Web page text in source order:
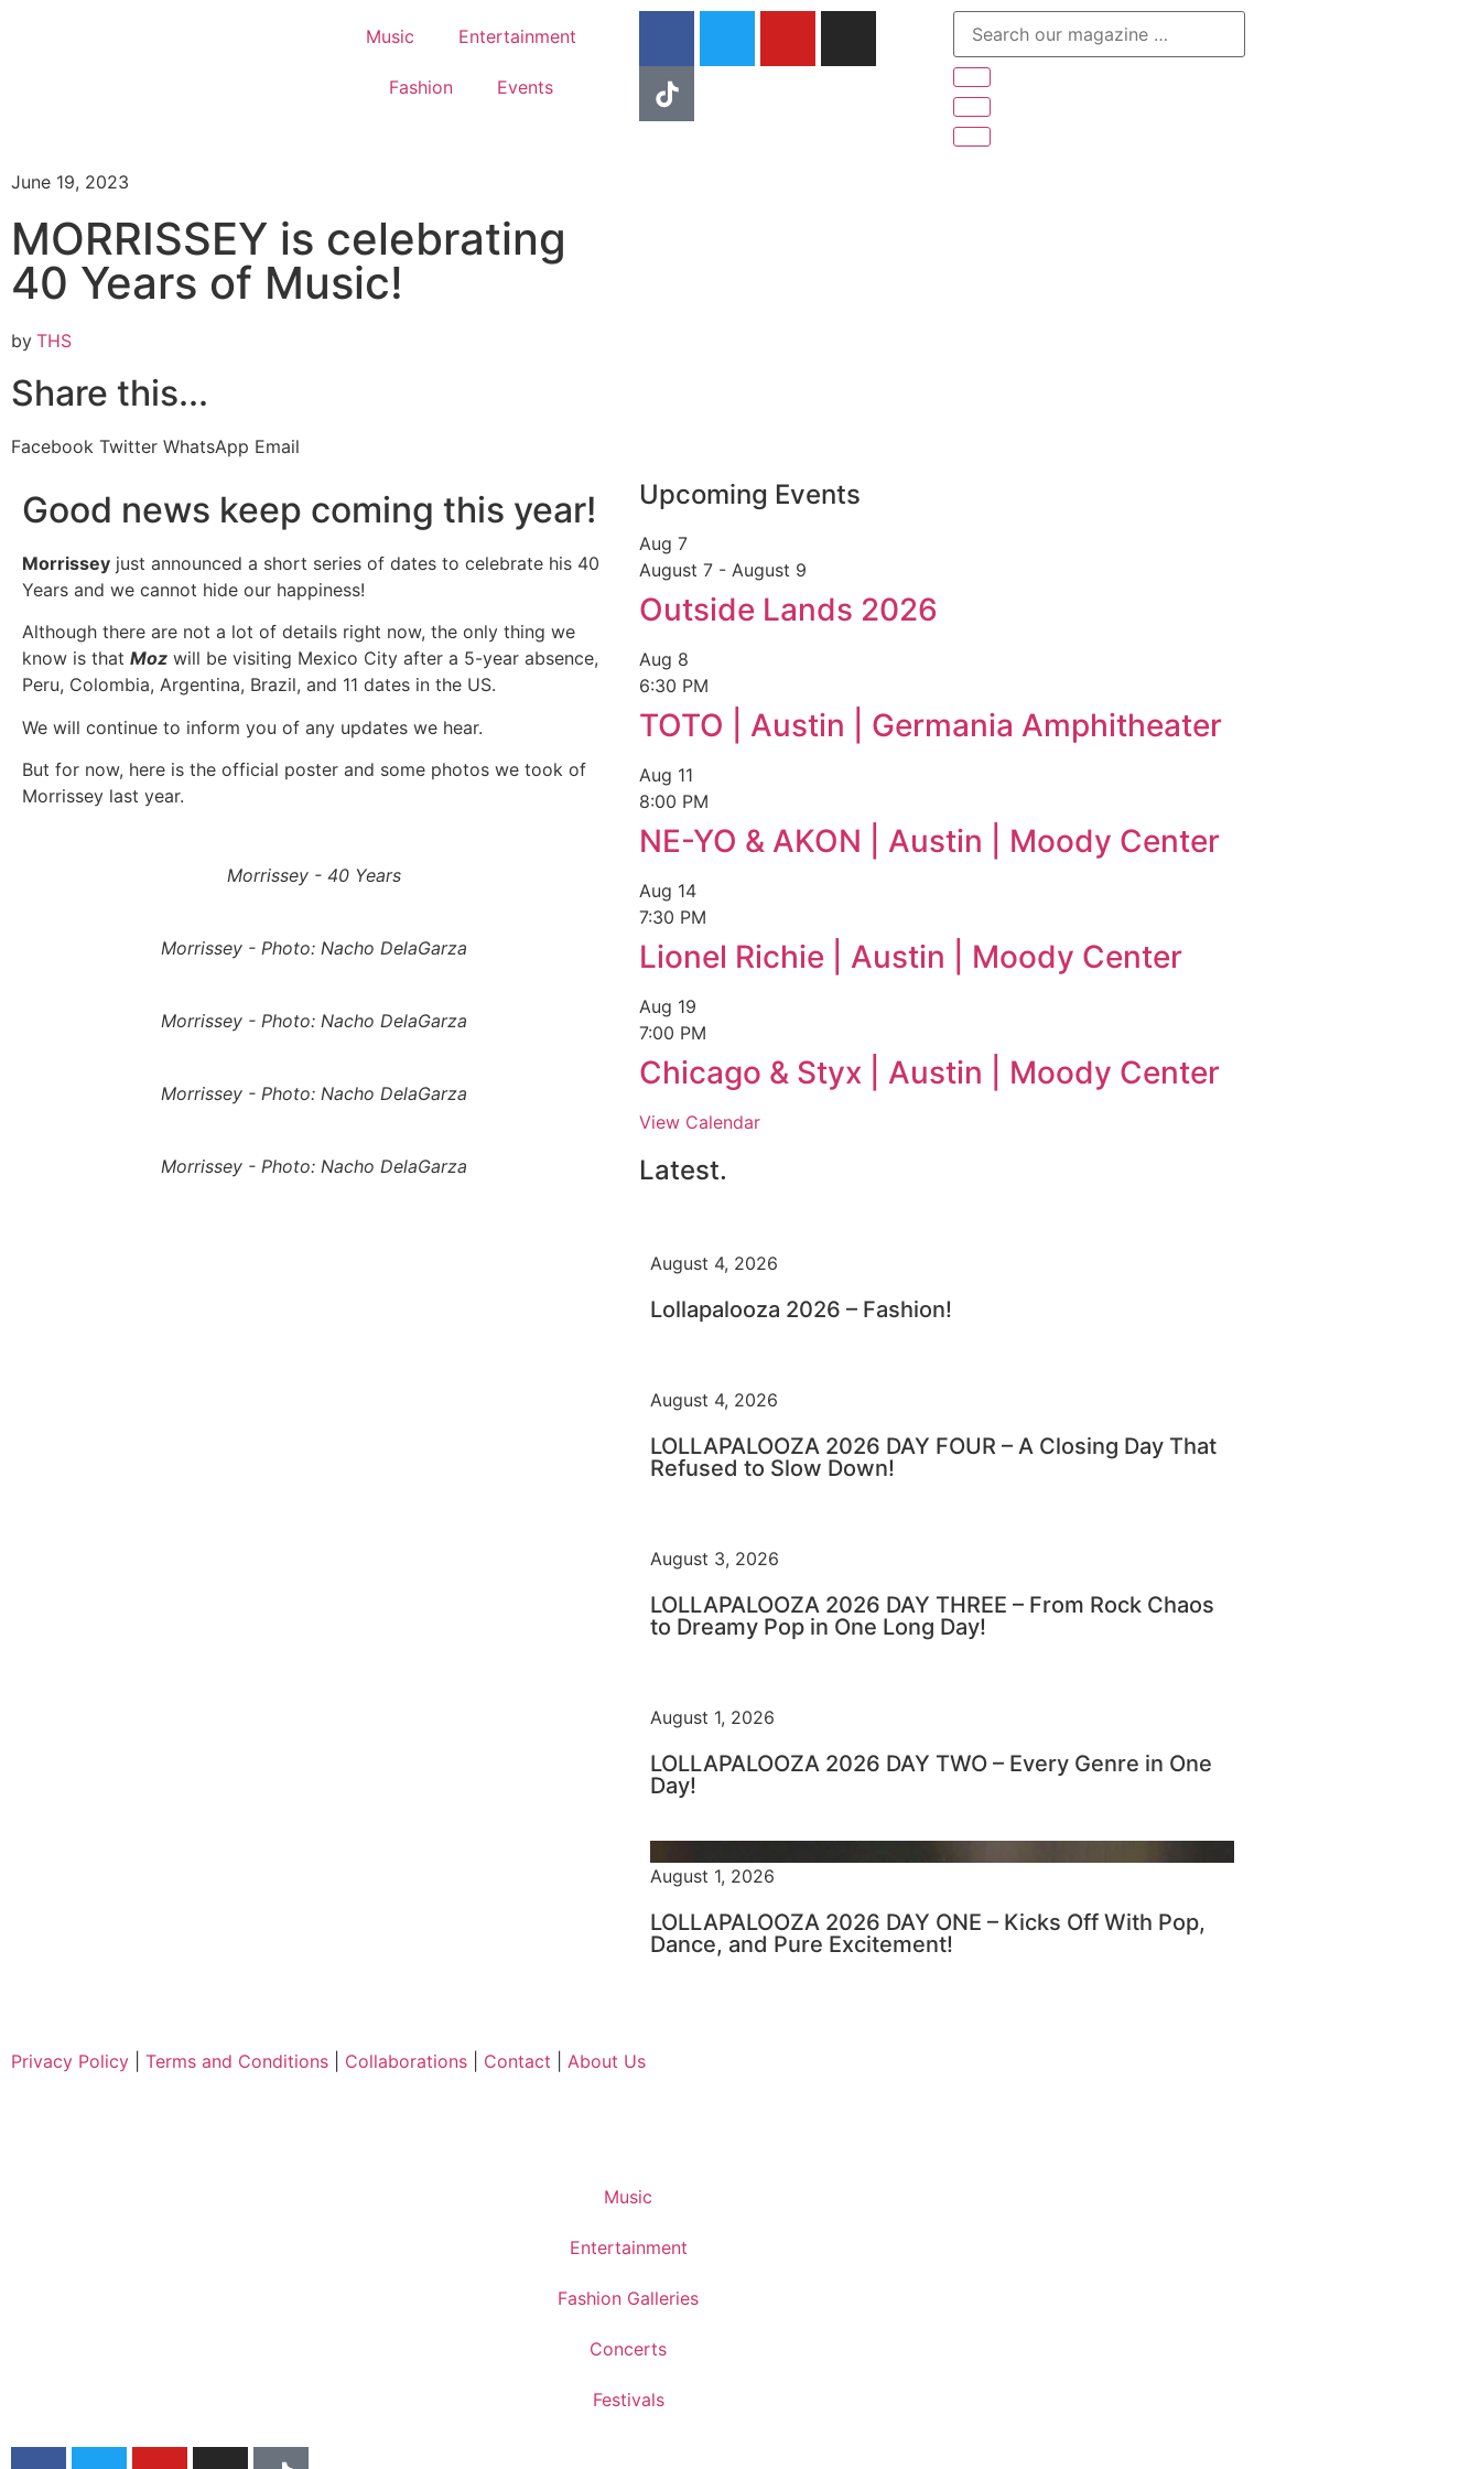
Music Entertainment
Fashion Events
June 19, 2023
MORRISSEY is celebrating
40 Years of Music!
by THS
Share this...
Facebook Twitter WhatsApp Email
Good news keep coming this year!
Morrissey just announced a short series of dates to celebrate his 40
Years and we cannot hide our happiness!
Although there are not a lot of details right now, the only thing we
know is that Moz will be visiting Mexico City after a 5-year absence,
Peru, Colombia, Argentina, Brazil, and 11 dates in the US.
We will continue to inform you of any updates we hear.
But for now, here is the official poster and some photos we took of
Morrissey last year.
Morrissey - 40 Years
Morrissey - Photo: Nacho DelaGarza
Morrissey - Photo: Nacho DelaGarza
Morrissey - Photo: Nacho DelaGarza
Morrissey - Photo: Nacho DelaGarza
Upcoming Events
Aug 7
August 7 - August 9
Outside Lands 2026
Aug 8
6:30 PM
TOTO | Austin | Germania Amphitheater
Aug 11
8:00 PM
NE-YO & AKON | Austin | Moody Center
Aug 14
7:30 PM
Lionel Richie | Austin | Moody Center
Aug 19
7:00 PM
Chicago & Styx | Austin | Moody Center
View Calendar
Latest.
August 4, 2026
Lollapalooza 2026 – Fashion!
August 4, 2026
LOLLAPALOOZA 2026 DAY FOUR – A Closing Day That
Refused to Slow Down!
August 3, 2026
LOLLAPALOOZA 2026 DAY THREE – From Rock Chaos
to Dreamy Pop in One Long Day!
August 1, 2026
LOLLAPALOOZA 2026 DAY TWO – Every Genre in One
Day!
August 1, 2026
LOLLAPALOOZA 2026 DAY ONE – Kicks Off With Pop,
Dance, and Pure Excitement!
Privacy Policy Terms and Conditions Collaborations Contact About Us
Music
Entertainment
Fashion Galleries
Concerts
Festivals